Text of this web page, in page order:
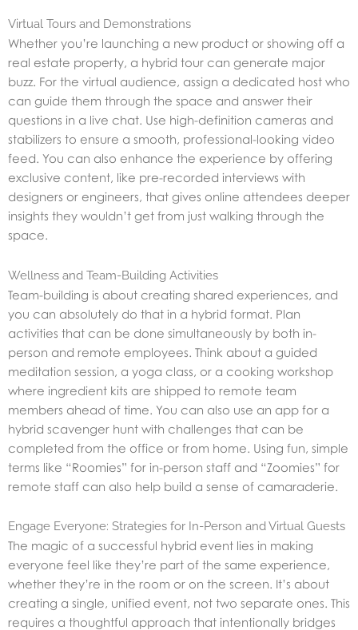
Virtual Tours and Demonstrations
Whether you’re launching a new product or showing off a
real estate property, a hybrid tour can generate major
buzz. For the virtual audience, assign a dedicated host who
can guide them through the space and answer their
questions in a live chat. Use high-definition cameras and
stabilizers to ensure a smooth, professional-looking video
feed. You can also enhance the experience by offering
exclusive content, like pre-recorded interviews with
designers or engineers, that gives online attendees deeper
insights they wouldn’t get from just walking through the
space.
Wellness and Team-Building Activities
Team-building is about creating shared experiences, and
you can absolutely do that in a hybrid format. Plan
activities that can be done simultaneously by both in-
person and remote employees. Think about a guided
meditation session, a yoga class, or a cooking workshop
where ingredient kits are shipped to remote team
members ahead of time. You can also use an app for a
hybrid scavenger hunt with challenges that can be
completed from the office or from home. Using fun, simple
terms like “Roomies” for in-person staff and “Zoomies” for
remote staff can also help build a sense of camaraderie.
Engage Everyone: Strategies for In-Person and Virtual Guests
The magic of a successful hybrid event lies in making
everyone feel like they’re part of the same experience,
whether they’re in the room or on the screen. It’s about
creating a single, unified event, not two separate ones. This
requires a thoughtful approach that intentionally bridges